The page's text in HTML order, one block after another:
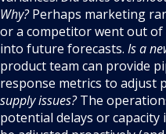
Why?Perhaps marketing
or a competitor went out of
into future forecasts. Is a
product team can provide
response metrics to adjust
supply issues?The
potential delays or capacity